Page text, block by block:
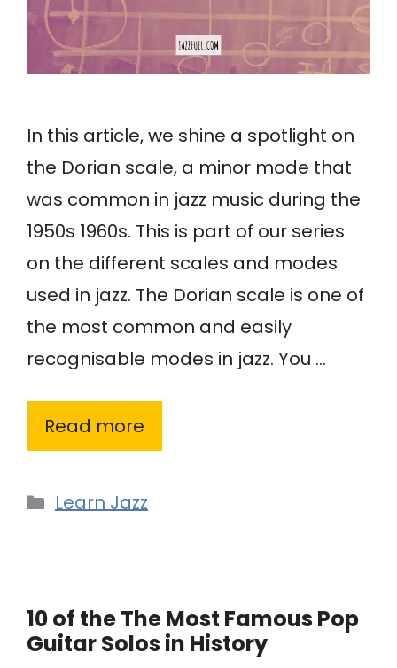
In this article, we shine a spotlight on
the Dorian scale, a minor mode that
was common in jazz music during the
1950s 1960s. This is part of our series
on the different scales and modes
used in jazz. The Dorian scale is one of
the most common and easily
recognisable modes in jazz. You …
Read more
Categories
Learn Jazz
10 of the The Most Famous Pop
Guitar Solos in History